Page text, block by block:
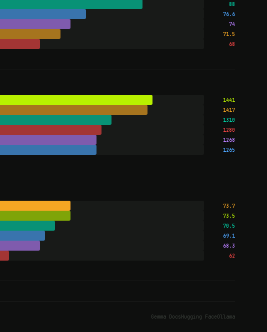
88
76.6
74
71.5
68
1441
1417
1310
1280
1268
1265
73.7
73.5
70.5
69.1
68.3
62
Gemma DocsHugging FaceOllama